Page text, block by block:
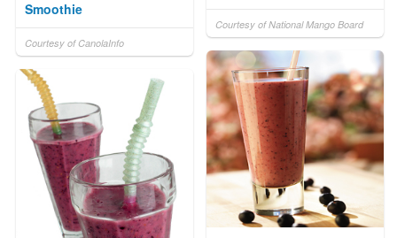
Smoothie
Courtesy of CanolaInfo
Courtesy of National Mango Board